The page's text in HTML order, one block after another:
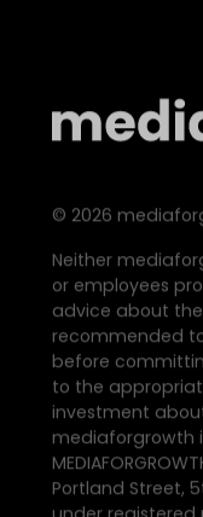
© 2026
Neither
or employees
advice about
recommended
before
to the
investment
mediaforgrowth
Portland Street,